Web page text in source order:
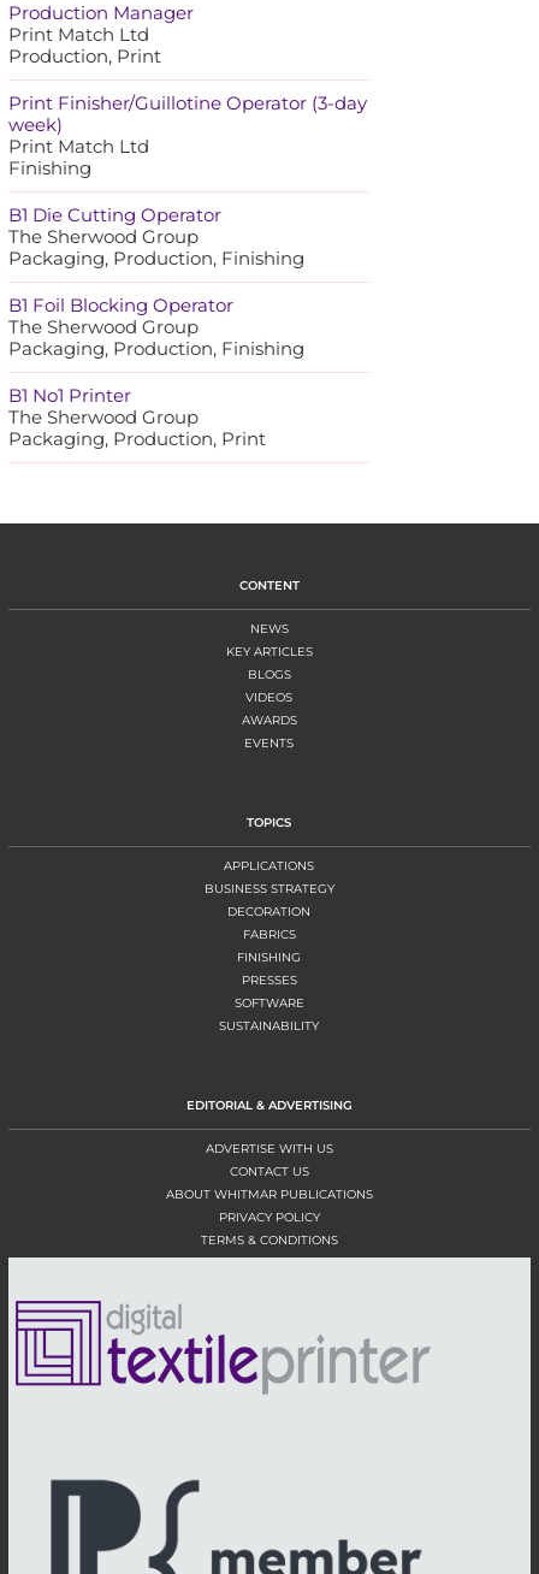
Production Manager
Print Match Ltd
Production, Print
Print Finisher/Guillotine Operator (3-day
week)
Print Match Ltd
Finishing
B1 Die Cutting Operator
The Sherwood Group
Packaging, Production, Finishing
B1 Foil Blocking Operator
The Sherwood Group
Packaging, Production, Finishing
B1 No1 Printer
The Sherwood Group
Packaging, Production, Print
CONTENT
NEWS
KEY ARTICLES
BLOGS
VIDEOS
AWARDS
EVENTS
TOPICS
APPLICATIONS
BUSINESS STRATEGY
DECORATION
FABRICS
FINISHING
PRESSES
SOFTWARE
SUSTAINABILITY
EDITORIAL & ADVERTISING
ADVERTISE WITH US
CONTACT US
ABOUT WHITMAR PUBLICATIONS
PRIVACY POLICY
TERMS & CONDITIONS